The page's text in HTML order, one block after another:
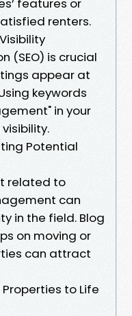
features or
renters.
(SEO) is crucial
appear at
keywords
in your
Potential
related to
can
in the field. Blog
on moving or
can attract
Properties to Life